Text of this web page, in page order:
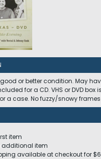
or better condition. May
for a CD. VHS or DVD
a case. No fuzzy/snowy frames
item
additional item
available at checkout for